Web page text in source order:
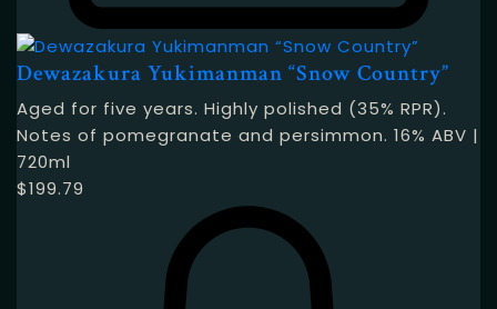
Dewazakura Yukimanman “Snow Country”
Aged for five years. Highly polished (35% RPR).
Notes of pomegranate and persimmon. 16% ABV |
720ml
$199.79